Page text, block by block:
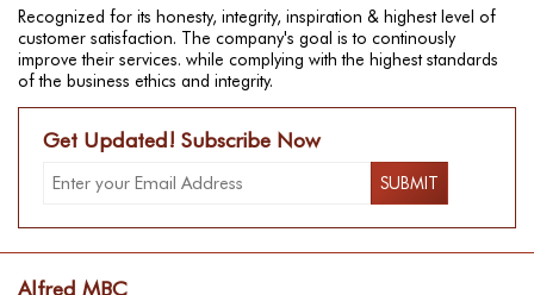
Recognized for its honesty, integrity, inspiration & highest level of
customer satisfaction. The company's goal is to continously
improve their services. while complying with the highest standards
of the business ethics and integrity.
Get Updated! Subscribe Now
Alfred MBC